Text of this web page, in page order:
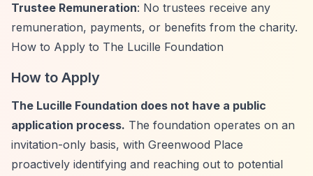
Trustee Remuneration: No trustees receive any
remuneration, payments, or benefits from the charity.
How to Apply to The Lucille Foundation
How to Apply
The Lucille Foundation does not have a public
application process. The foundation operates on an
invitation-only basis, with Greenwood Place
proactively identifying and reaching out to potential